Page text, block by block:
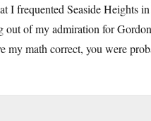
I frequented Seaside Heights
of my admiration for
my math correct, you were